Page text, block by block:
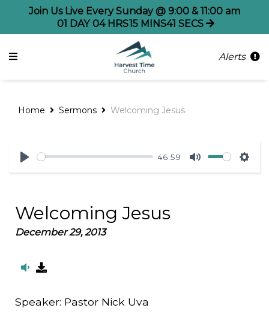
Join Us Live Every Sunday @ 9:00 & 11:00 am
01 DAY 04 HRS15 MINS41 SECS
Alerts
Home Sermons Welcoming Jesus
Play
46:59
Mute
Welcoming Jesus
December 29, 2013
Speaker: Pastor Nick Uva